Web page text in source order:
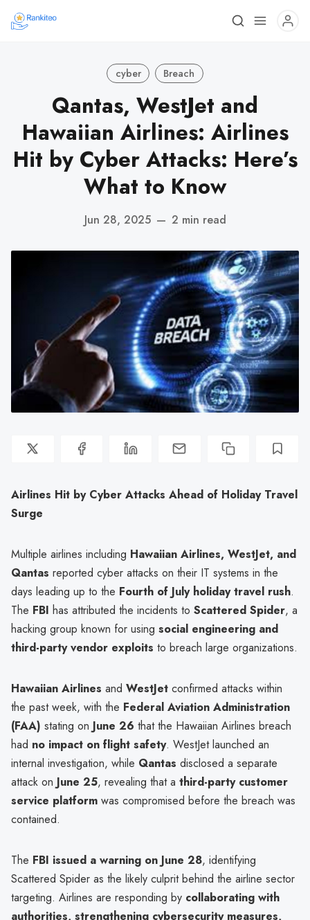
cyber Breach
Qantas, WestJet and
Hawaiian Airlines: Airlines
Hit by Cyber Attacks: Here’s
What to Know
Jun 28, 2025 — 2 min read
Airlines Hit by Cyber Attacks Ahead of Holiday Travel
Surge
Multiple airlines including Hawaiian Airlines, WestJet, and
Qantas reported cyber attacks on their IT systems in the
days leading up to the Fourth of July holiday travel rush.
The FBI has attributed the incidents to Scattered Spider, a
hacking group known for using social engineering and
third-party vendor exploits to breach large organizations.
Hawaiian Airlines and WestJet confirmed attacks within
the past week, with the Federal Aviation Administration
(FAA) stating on June 26 that the Hawaiian Airlines breach
had no impact on flight safety. WestJet launched an
internal investigation, while Qantas disclosed a separate
attack on June 25, revealing that a third-party customer
service platform was compromised before the breach was
contained.
The FBI issued a warning on June 28, identifying
Scattered Spider as the likely culprit behind the airline sector
targeting. Airlines are responding by collaborating with
authorities, strengthening cybersecurity measures,